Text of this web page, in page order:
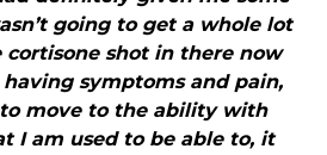
going to get a whole lot
shot in there now
symptoms and pain,
move to the ability with
I am used to be able to, it